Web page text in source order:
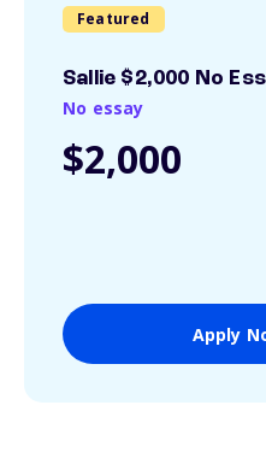
Featured
Sallie $2,000 No
No essay
$2,000
Apply